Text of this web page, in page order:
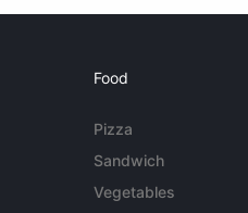
Food
Pizza
Sandwich
Vegetables